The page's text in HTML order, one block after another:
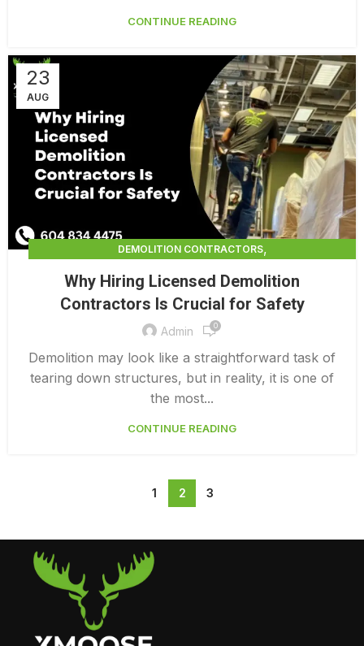
CONTINUE READING
23
AUG
DEMOLITION CONTRACTORS,
LICENSED DEMOLITION CONTRACTORS
Why Hiring Licensed Demolition
Contractors Is Crucial for Safety
Admin 0
Demolition may look like a straightforward task of
tearing down structures, but in reality, it is one of
the most...
CONTINUE READING
1 2 3